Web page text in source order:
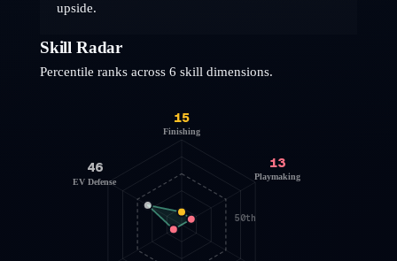
upside.
Skill Radar
Percentile ranks across 6 skill dimensions.
50th
15
Finishing
13
Playmaking
46
EV Defense